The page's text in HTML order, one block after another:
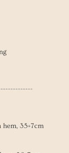
hem, 35+7cm